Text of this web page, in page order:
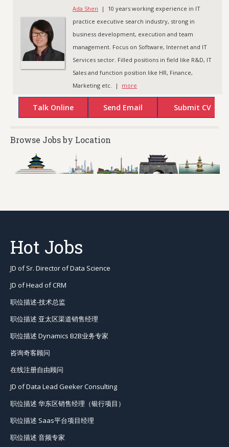
Ada Shen | 10 years working experience in IT
practice executive search industry, strong in
business development, execution and team
management. Focus on Software, Internet and IT
Services sector. Filled positions in field like R&D, IT
Sales and function position like HR, Finance,
Marketing etc. | more
Browse Jobs by Location
Hot Jobs
JD of Sr. Director of Data Science
JD of Head of CRM
职位描述-技术总监
职位描述 亚太区渠道销售经理
职位描述 Dynamics B2B业务专家
咨询奇客顾问
在线注册自由顾问
JD of Data Lead Geeker Consulting
职位描述 华东区销售经理（银行项目）
职位描述 Saas平台项目经理
职位描述 音频专家